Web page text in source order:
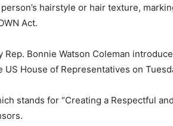
hairstyle or hair texture,
Act.
Rep. Bonnie Watson Coleman
US House of Representatives on
stands for “Creating a Respectful